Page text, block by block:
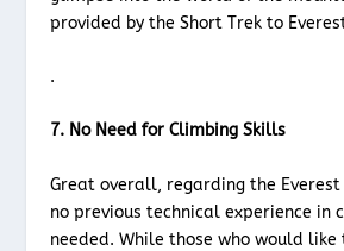
provided by the Short Trek to
.
7. No Need for Climbing Skills
Great overall, regarding the Everest
no previous technical experience in
needed. While those who would like